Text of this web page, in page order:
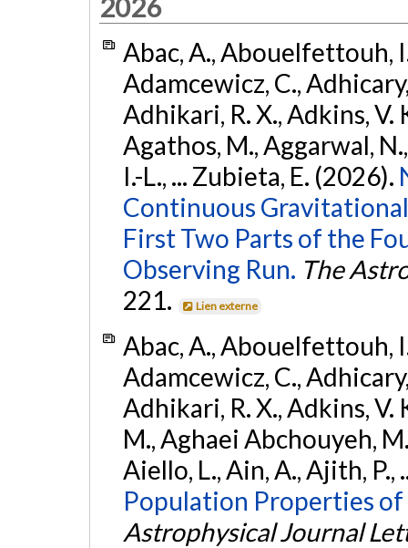
2026
Abac, A., Abouelfettouh,
Adamcewicz, C.,
Adhikari, R. X., Adkins, V.
Agathos, M., Aggarwal,
I.-L., ... Zubieta, E. (2026).
Continuous
First Two Parts of the
Observing Run. The
221.
Lien externe
Abac, A., Abouelfettouh,
Adamcewicz, C.,
Adhikari, R. X., Adkins, V.
M., Aghaei Abchouyeh,
Aiello, L., Ain, A., Ajith,
Population Properties
Astrophysical Journal